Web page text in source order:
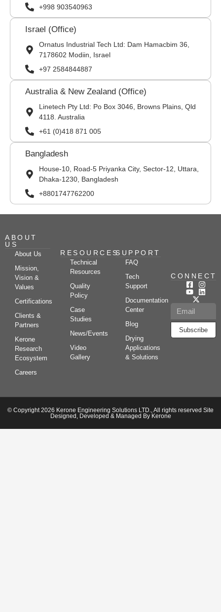
+998 903540963
Israel (Office)
Ornatus Industrial Tech Ltd: Dam Hamacbim 36,
7178602 Modiin, Israel
+97 2584844887
Australia & New Zealand (Office)
Linetech Pty Ltd: Po Box 3046, Browns Plains, Qld
4118. Australia
+61 (0)418 871 005
Bangladesh
House-10, Road-5 Priyanka City, Sector-12, Uttara,
Dhaka-1230, Bangladesh
+8801747762200
ABOUT
US
About Us
Mission,
Vision &
Values
Certifications
Clients &
Partners
Kerone
Research
Ecosystem
Careers
RESOURCES
Technical
Resources
Quality
Policy
Case
Studies
News/Events
Video
Gallery
SUPPORT
FAQ
Tech
Support
Documentation
Center
Blog
Drying
Applications
& Solutions
CONNECT
Subscribe
© Copyright 2026 Kerone Engineering Solutions LTD., All rights reserved Site
Designed, Developed & Managed By Kerone